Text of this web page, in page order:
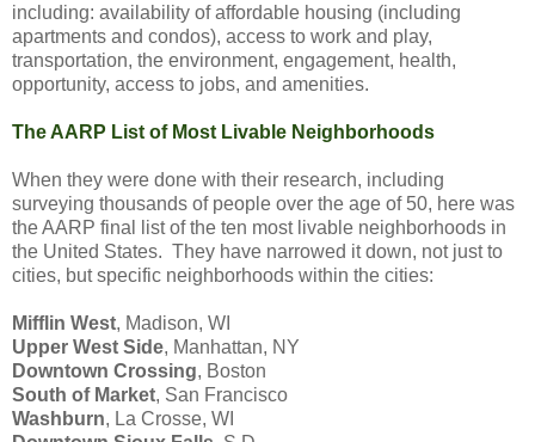
including: availability of affordable housing (including
apartments and condos), access to work and play,
transportation, the environment, engagement, health,
opportunity, access to jobs, and amenities.
The AARP List of Most Livable Neighborhoods
When they were done with their research, including
surveying thousands of people over the age of 50, here was
the AARP final list of the ten most livable neighborhoods in
the United States. They have narrowed it down, not just to
cities, but specific neighborhoods within the cities:
Mifflin West, Madison, WI
Upper West Side, Manhattan, NY
Downtown Crossing, Boston
South of Market, San Francisco
Washburn, La Crosse, WI